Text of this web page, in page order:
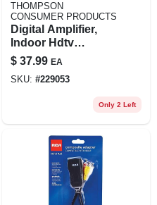
THOMPSON
CONSUMER PRODUCTS
Digital Amplifier,
Indoor Hdtv
Antennas
$ 37.99 EA
SKU: #229053
Only 2 Left